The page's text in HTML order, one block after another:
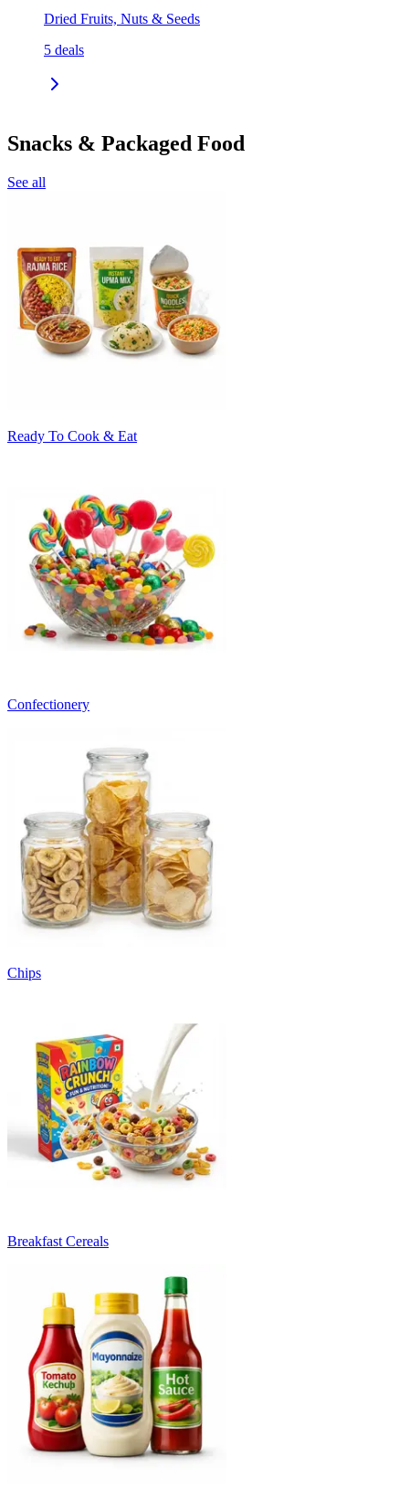
Dried Fruits, Nuts & Seeds
5 deals
Snacks & Packaged Food
See all
Ready To Cook & Eat
Confectionery
Chips
Breakfast Cereals